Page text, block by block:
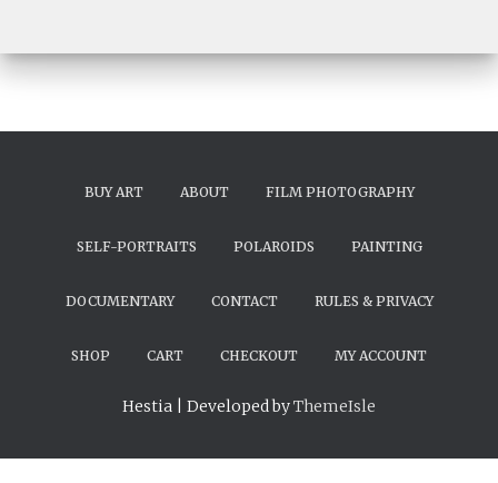
BUY ART ABOUT FILM PHOTOGRAPHY
SELF-PORTRAITS POLAROIDS PAINTING
DOCUMENTARY CONTACT RULES & PRIVACY
SHOP CART CHECKOUT MY ACCOUNT
Hestia | Developed byThemeIsle